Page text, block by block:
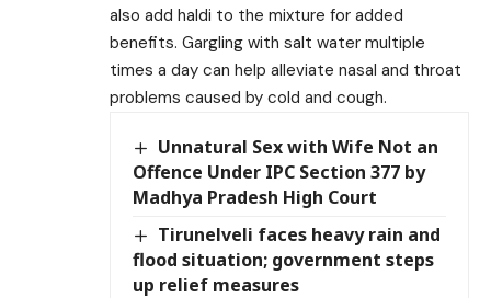
also add haldi to the mixture for added
benefits. Gargling with salt water multiple
times a day can help alleviate nasal and throat
problems caused by cold and cough.
Unnatural Sex with Wife Not an
Offence Under IPC Section 377 by
Madhya Pradesh High Court
Tirunelveli faces heavy rain and
flood situation; government steps
up relief measures